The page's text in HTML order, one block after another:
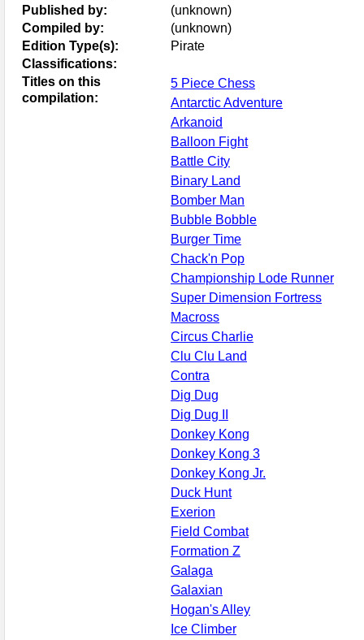
Published by:
(unknown)
Compiled by:
(unknown)
Edition Type(s):
Pirate
Classifications:
Titles on this
compilation:
5 Piece Chess
Antarctic Adventure
Arkanoid
Balloon Fight
Battle City
Binary Land
Bomber Man
Bubble Bobble
Burger Time
Chack'n Pop
Championship Lode Runner
Super Dimension Fortress
Macross
Circus Charlie
Clu Clu Land
Contra
Dig Dug
Dig Dug II
Donkey Kong
Donkey Kong 3
Donkey Kong Jr.
Duck Hunt
Exerion
Field Combat
Formation Z
Galaga
Galaxian
Hogan's Alley
Ice Climber